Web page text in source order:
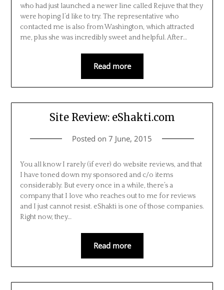
who had just launched a newer line called Rejuve that they
were hoping I’d like to try. The representative who
contacted me is also from Washington, which attracted
me, plus she was incredibly sweet and helpful. After…
Read more
Site Review: eShakti.com
Posted on 7 June, 2015
You all know I rarely (if ever) do website reviews, and that
I have toned down my sponsored and c/o items
considerably. But every once in a while, there’s a
company that I love who reaches out to me for reviews
and I just cannot resist. eShakti is one of those companies.
Right now, they…
Read more